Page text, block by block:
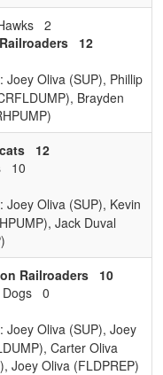
2
12
Joey Oliva (SUP), Phillip
Brayden
12
10
Joey Oliva (SUP), Kevin
Jack Duval
Railroaders
10
0
Joey Oliva (SUP), Joey
Carter Oliva
Joey Oliva (FLDPREP)